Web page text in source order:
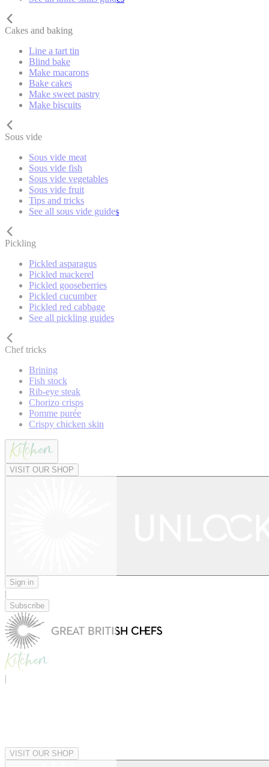
Cakes and baking
Line a tart tin
Blind bake
Make macarons
Bake cakes
Make sweet pastry
Make biscuits
Sous vide
Sous vide meat
Sous vide fish
Sous vide vegetables
Sous vide fruit
Tips and tricks
See all sous vide guides
Pickling
Pickled asparagus
Pickled mackerel
Pickled gooseberries
Pickled cucumber
Pickled red cabbage
See all pickling guides
Chef tricks
Brining
Fish stock
Rib-eye steak
Chorizo crisps
Pomme purée
Crispy chicken skin
VISIT OUR SHOP
Sign in
|
Subscribe
|
VISIT OUR SHOP